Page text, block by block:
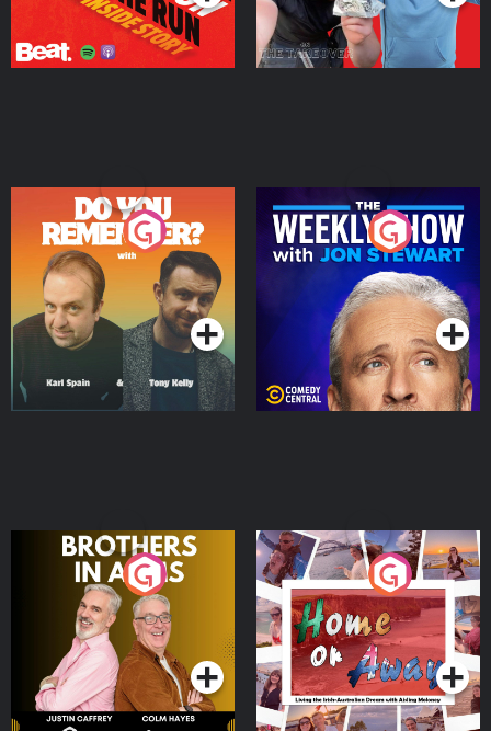
Do You Remember?
Podcast Series
The Weekly Show with
Jon Stewart
Podcast Series
Brothers In Arms
Podcast Series
Home or Away - Living
the Irish Australian
Dream with Aisling
Moloney
Podcast Series